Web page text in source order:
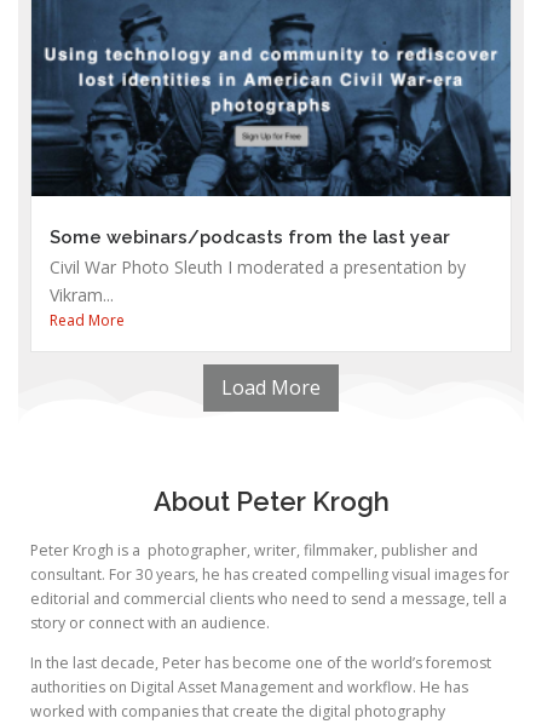
Some webinars/podcasts from the last year
Civil War Photo Sleuth I moderated a presentation by
Vikram...
Read More
Load More
About Peter Krogh
Peter Krogh is a photographer, writer, filmmaker, publisher and
consultant. For 30 years, he has created compelling visual images for
editorial and commercial clients who need to send a message, tell a
story or connect with an audience.
In the last decade, Peter has become one of the world’s foremost
authorities on Digital Asset Management and workflow. He has
worked with companies that create the digital photography